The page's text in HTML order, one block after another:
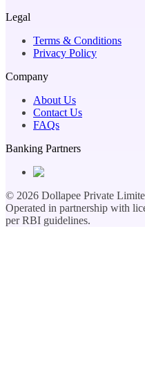
Legal
Terms & Conditions
Privacy Policy
Company
About Us
Contact Us
FAQs
Banking Partners
© 2026 Dollapee Private
Operated in partnership with
per RBI guidelines.